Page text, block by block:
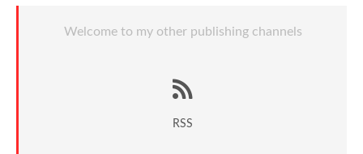
Welcome to my other publishing channels
RSS